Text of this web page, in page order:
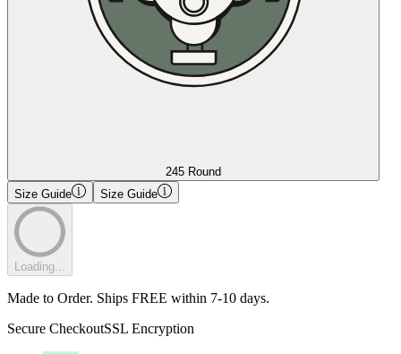
245 Round
Size Guide
Size Guide
Loading...
Made to Order. Ships FREE within 7-10 days.
Secure CheckoutSSL Encryption